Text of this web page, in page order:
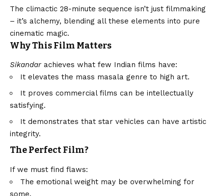
The climactic 28-minute sequence isn’t just filmmaking
– it’s alchemy, blending all these elements into pure
cinematic magic.
Why This Film Matters
Sikandarachieves what few Indian films have:
It elevates the mass masala genre to high art.
It proves commercial films can be intellectually
satisfying.
It demonstrates that star vehicles can have artistic
integrity.
The Perfect Film?
If we must find flaws:
The emotional weight may be overwhelming for
some.